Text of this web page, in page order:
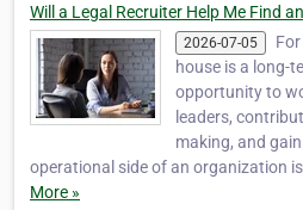
Will a Legal Recruiter Help Me Find
2026-07-05
house is a long-
opportunity to
leaders,
making, and
operational side of an organization
More »